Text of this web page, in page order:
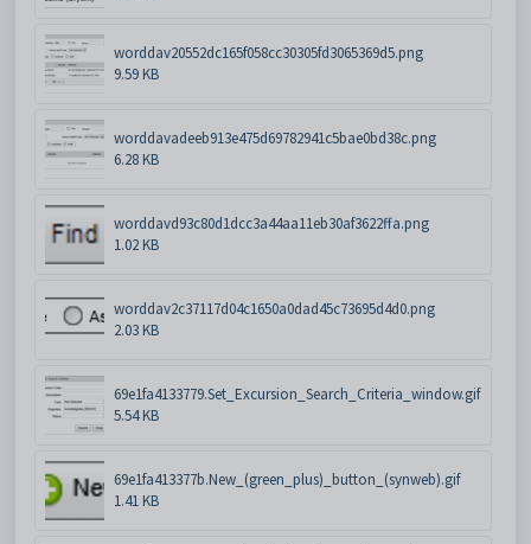
worddav20552dc165f058cc30305fd3065369d5.png
9.59 KB
worddavadeeb913e475d69782941c5bae0bd38c.png
6.28 KB
worddavd93c80d1dcc3a44aa11eb30af3622ffa.png
1.02 KB
worddav2c37117d04c1650a0dad45c73695d4d0.png
2.03 KB
69e1fa4133779.Set_Excursion_Search_Criteria_window.gif
5.54 KB
69e1fa413377b.New_(green_plus)_button_(synweb).gif
1.41 KB